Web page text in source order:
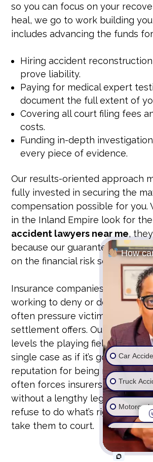
so you can focus on your
heal, we go to work building
includes advancing the funds
Hiring accident
prove liability.
Paying for medical expert
document the full extent of
Covering all court filing fees
costs.
Funding in-depth
every piece of evidence.
Our results-oriented approach
fully invested in securing the
compensation possible for you.
in the Inland Empire look for
accident lawyers near me,
because our guarantee is our
on the financial risk so you don’t
Insurance companies have
working to deny or devalue your
often pressure victims into
settlement offers. Our unyielding
levels the playing field. We
single case as if it’s going to trial.
reputation for being ready to
often forces insurers to offer
without a lengthy legal battle.
refuse to do what’s right, we
take them to court.
How
Car
Truck
Wrongful
Ride